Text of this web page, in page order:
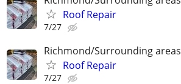
Roof Repair
7/27
Richmond/Surrounding areas
Roof Repair
7/27